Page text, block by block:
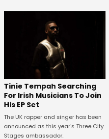
Tinie Tempah Searching
For Irish Musicians To Join
His EP Set
The UK rapper and singer has been
announced as this year's Three City
Stages ambassador.